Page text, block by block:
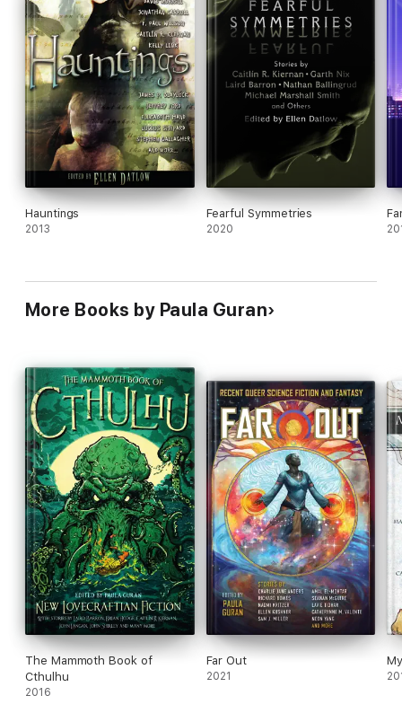
Hauntings
2013
Fearful Symmetries
2020
More Books by Paula Guran
The Mammoth Book of
Cthulhu
2016
Far Out
2021